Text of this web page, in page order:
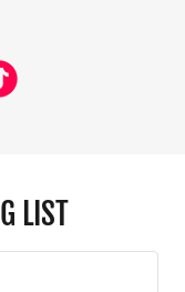
LIST